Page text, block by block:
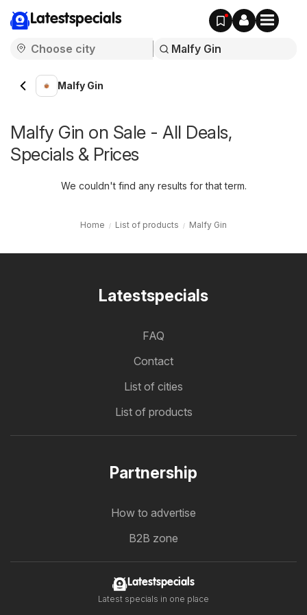
Latestspecials
Malfy Gin
Malfy Gin on Sale - All Deals,
Specials & Prices
We couldn't find any results for that term.
Home List of products Malfy Gin
Latestspecials
FAQ
Contact
List of cities
List of products
Partnership
How to advertise
B2B zone
Latestspecials
Latest specials in one place